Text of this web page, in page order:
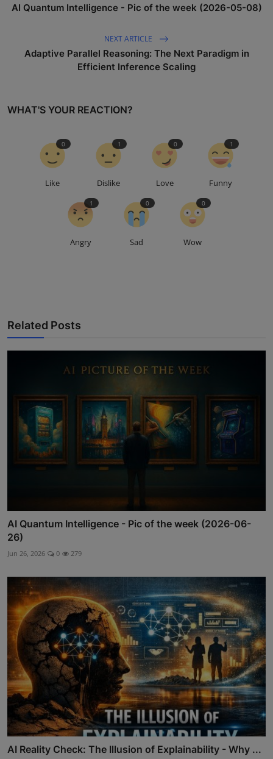
AI Quantum Intelligence - Pic of the week (2026-05-08)
NEXT ARTICLE
Adaptive Parallel Reasoning: The Next Paradigm in
Efficient Inference Scaling
WHAT'S YOUR REACTION?
Like
0
Dislike
1
Love
0
Funny
1
Angry
1
Sad
0
Wow
0
Related Posts
AI Quantum Intelligence - Pic of the week (2026-06-
26)
Jun 26, 2026 0 279
AI Reality Check: The Illusion of Explainability - Why ...